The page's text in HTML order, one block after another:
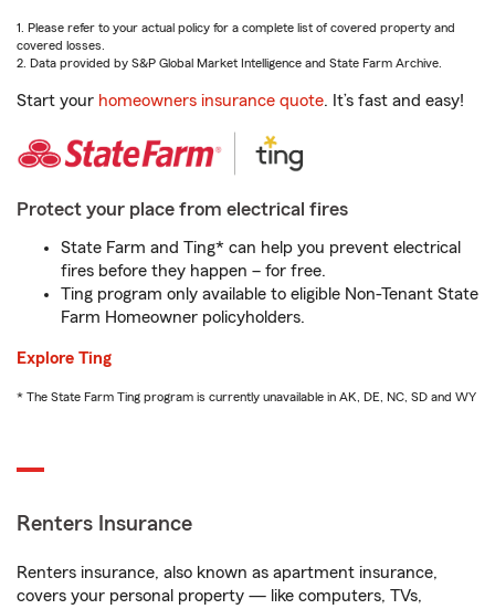
1. Please refer to your actual policy for a complete list of covered property and
covered losses.
2. Data provided by S&P Global Market Intelligence and State Farm Archive.
Start your homeowners insurance quote. It’s fast and easy!
Protect your place from electrical fires
State Farm and Ting* can help you prevent electrical
fires before they happen – for free.
Ting program only available to eligible Non-Tenant State
Farm Homeowner policyholders.
Explore Ting
* The State Farm Ting program is currently unavailable in AK, DE, NC, SD and WY
Renters Insurance
Renters insurance, also known as apartment insurance,
covers your personal property — like computers, TVs,